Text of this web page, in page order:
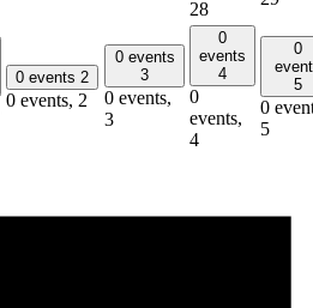
28
0 events 2
0 events, 2
0 events
3
0 events,
3
0
events
4
0
events,
4
0
5
0
5